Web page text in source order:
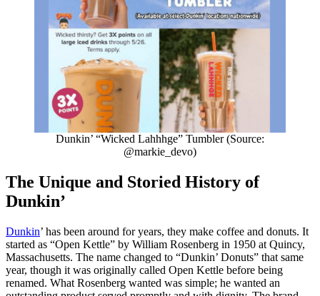
Dunkin’ “Wicked Lahhhge” Tumbler (Source:
@markie_devo)
The Unique and Storied History of
Dunkin’
Dunkin’ has been around for years, they make coffee and donuts. It
started as “Open Kettle” by William Rosenberg in 1950 at Quincy,
Massachusetts. The name changed to “Dunkin’ Donuts” that same
year, though it was originally called Open Kettle before being
renamed. What Rosenberg wanted was simple; he wanted an